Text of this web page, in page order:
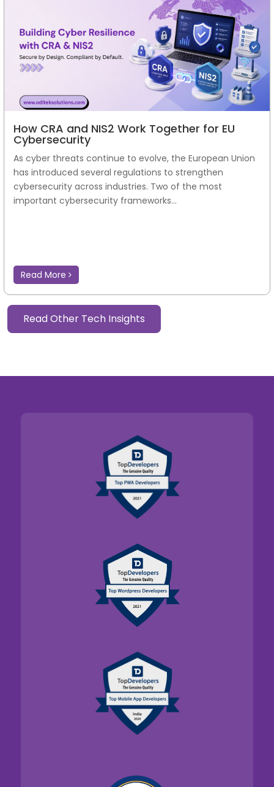
How CRA and NIS2 Work Together for EU
Cybersecurity
As cyber threats continue to evolve, the European Union
has introduced several regulations to strengthen
cybersecurity across industries. Two of the most
important cybersecurity frameworks...
Read More
Read Other Tech Insights